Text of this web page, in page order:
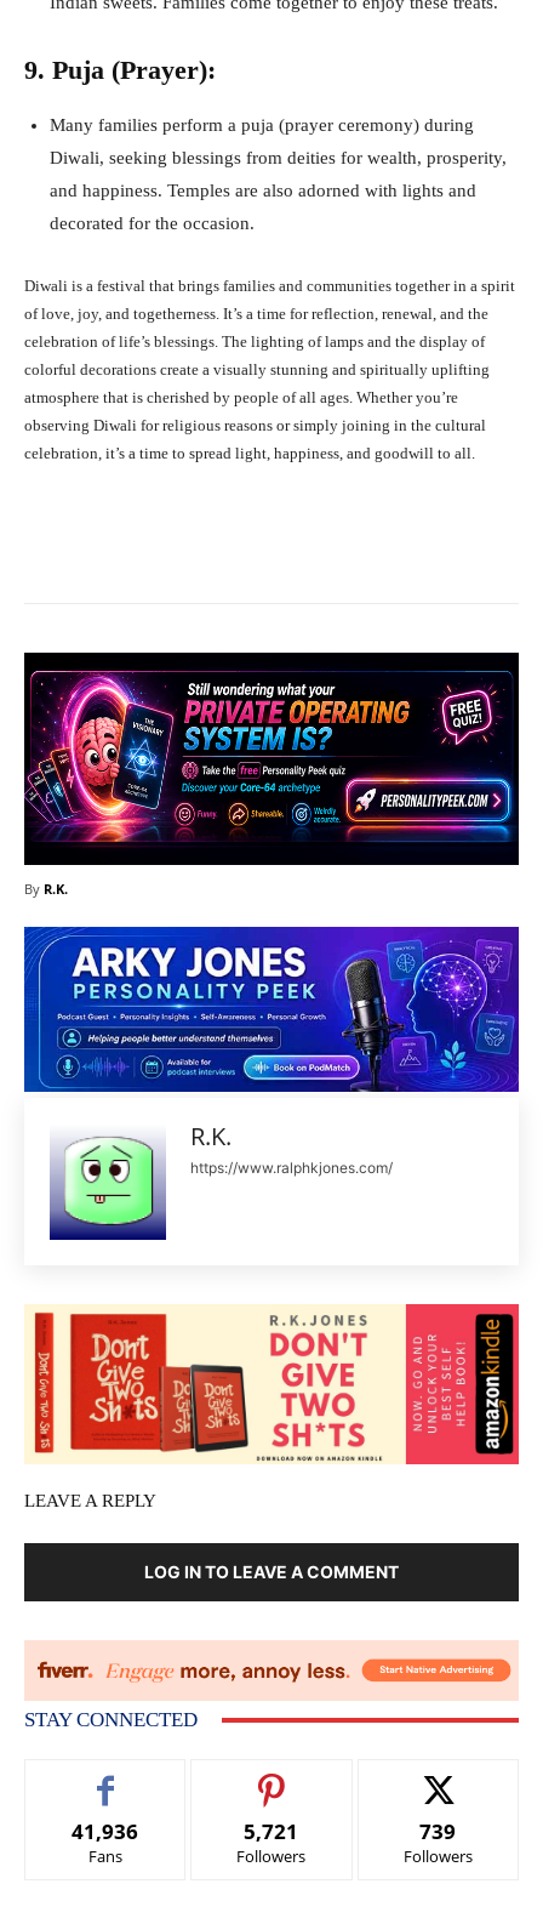
9. Puja (Prayer):
Many families perform a puja (prayer ceremony) during
Diwali, seeking blessings from deities for wealth, prosperity,
and happiness. Temples are also adorned with lights and
decorated for the occasion.
Diwali is a festival that brings families and communities together in a spirit
of love, joy, and togetherness. It’s a time for reflection, renewal, and the
celebration of life’s blessings. The lighting of lamps and the display of
colorful decorations create a visually stunning and spiritually uplifting
atmosphere that is cherished by people of all ages. Whether you’re
observing Diwali for religious reasons or simply joining in the cultural
celebration, it’s a time to spread light, happiness, and goodwill to all.
By R.K.
R.K.
https://www.ralphkjones.com/
LEAVE A REPLY
LOG IN TO LEAVE A COMMENT
STAY CONNECTED
41,936
Fans
5,721
Followers
739
Followers